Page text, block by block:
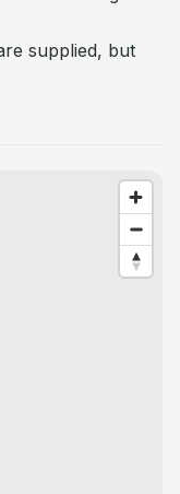
supplied, but